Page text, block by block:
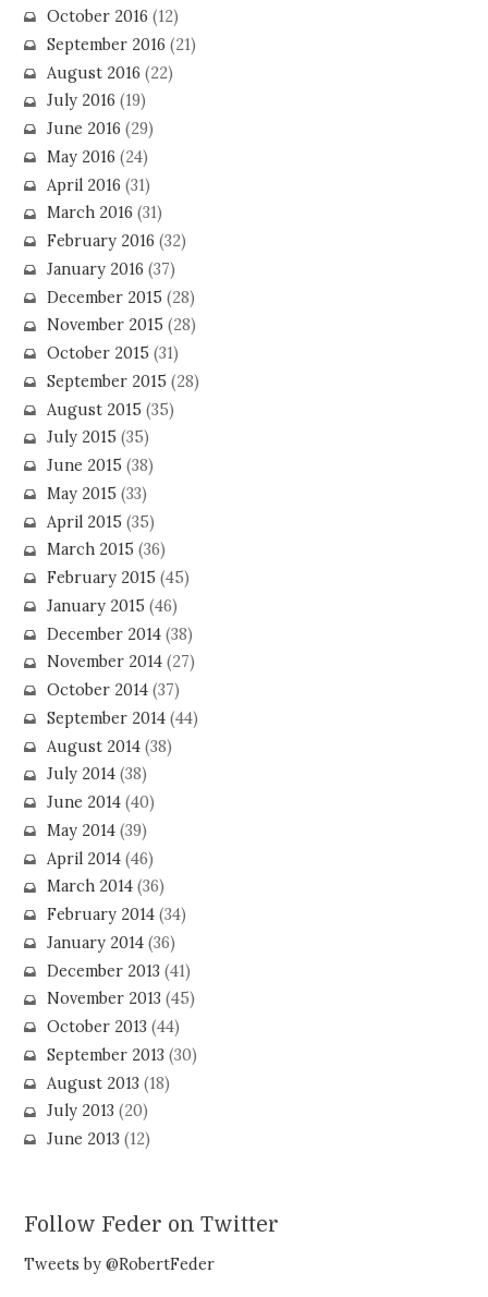
October 2016 (12)
September 2016 (21)
August 2016 (22)
July 2016 (19)
June 2016 (29)
May 2016 (24)
April 2016 (31)
March 2016 (31)
February 2016 (32)
January 2016 (37)
December 2015 (28)
November 2015 (28)
October 2015 (31)
September 2015 (28)
August 2015 (35)
July 2015 (35)
June 2015 (38)
May 2015 (33)
April 2015 (35)
March 2015 (36)
February 2015 (45)
January 2015 (46)
December 2014(38)
November 2014(27)
October 2014(37)
September 2014(44)
August 2014(38)
July 2014(38)
June 2014(40)
May 2014(39)
April 2014(46)
March 2014(36)
February 2014(34)
January 2014(36)
December 2013 (41)
November 2013 (45)
October 2013 (44)
September 2013 (30)
August 2013 (18)
July 2013 (20)
June 2013 (12)
Follow Feder on Twitter
Tweets by @RobertFeder